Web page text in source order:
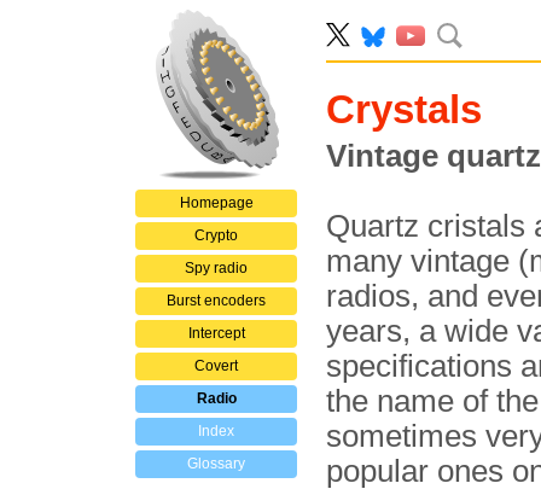
Homepage
Crypto
Spy radio
Burst encoders
Intercept
Covert
Radio
Index
Glossary
Crystals
Vintage
Quartz cristals
many vintage
radios, and
years, a wide
specifications
the name of
sometimes
popular ones